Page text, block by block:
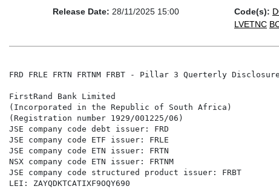
Release Date: 28/11/2025 15:00 Code(s):
LVETNC
FRD FRLE FRTN FRTNM FRBT - Pillar 3 Querterly
FirstRand Bank Limited
(Incorporated in the Republic of South Africa)
(Registration number 1929/001225/06)
JSE company code debt issuer: FRD
JSE company code ETF issuer: FRLE
JSE company code ETN issuer: FRTN
NSX company code ETN issuer: FRTNM
JSE company code structured product issuer: FRBT
LEI: ZAYQDKTCATIXF9OQY690